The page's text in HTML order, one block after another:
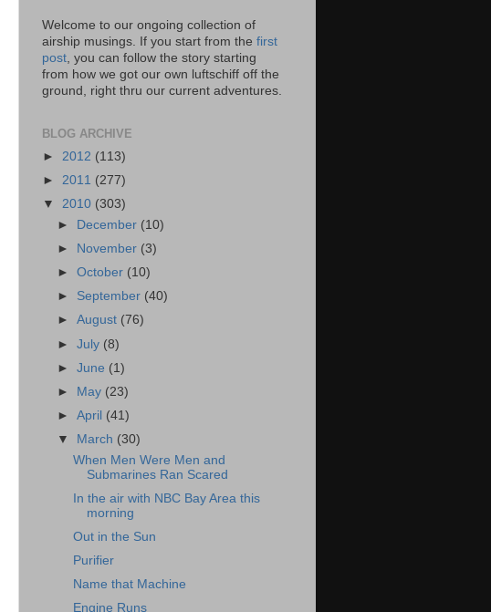
Welcome to our ongoing collection of
airship musings. If you start from the first
post, you can follow the story starting
from how we got our own luftschiff off the
ground, right thru our current adventures.
BLOG ARCHIVE
► 2012 (113)
► 2011 (277)
▼ 2010 (303)
►
December (10)
►
November (3)
►October (10)
► September (40)
►August (76)
►July (8)
►June (1)
►
May (23)
►April (41)
▼
March (30)
When Men Were Men and
Submarines Ran Scared
In the air with NBC Bay Area this
morning
Out in the Sun
Purifier
Name that Machine
Engine Runs